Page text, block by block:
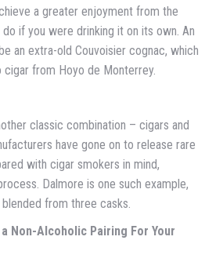
a greater enjoyment from the
if you were drinking it on its own. An
an extra-old Couvoisier cognac, which
from Hoyo de Monterrey.
classic combination – cigars and
have gone on to release rare
with cigar smokers in mind,
Dalmore is one such example,
from three casks.
Non-Alcoholic Pairing For Your